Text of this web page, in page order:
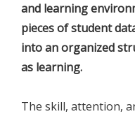
and learning
pieces of student
into an organized
as learning.
The skill, attention,